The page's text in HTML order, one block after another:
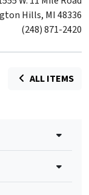
48336
2420
ALL ITEMS